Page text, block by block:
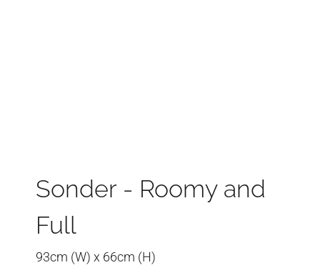
Sonder - Roomy and
Full
93cm (W) x 66cm (H)